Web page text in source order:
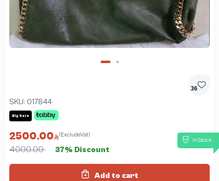
36
SKU: 017844
Big Sale
InStock
2500.00 (ExcludeVat)
4000.00 37% Discount
Add to cart